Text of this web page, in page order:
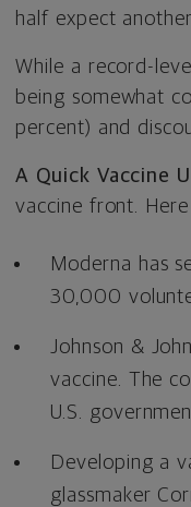
half expect
While a record-
being somewhat
percent) and
A Quick Vaccine
vaccine front.
Moderna has
30,000
Johnson &
vaccine. The
U.S.
Developing a
glassmaker